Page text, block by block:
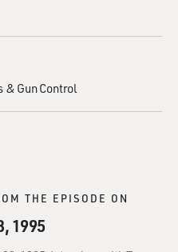
& Gun Control
THE EPISODE ON
1995